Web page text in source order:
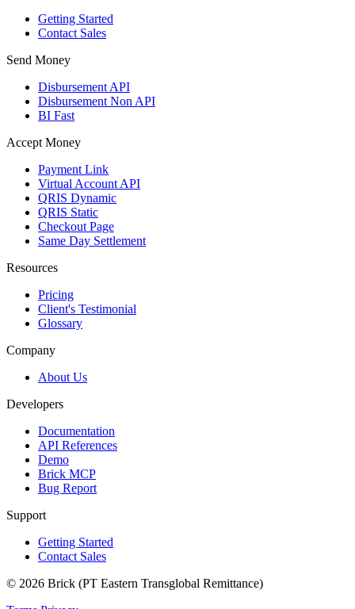
Getting Started
Contact Sales
Send Money
Disbursement API
Disbursement Non API
BI Fast
Accept Money
Payment Link
Virtual Account API
QRIS Dynamic
QRIS Static
Checkout Page
Same Day Settlement
Resources
Pricing
Client's Testimonial
Glossary
Company
About Us
Developers
Documentation
API References
Demo
Brick MCP
Bug Report
Support
Getting Started
Contact Sales
© 2026 Brick (PT Eastern Transglobal Remittance)